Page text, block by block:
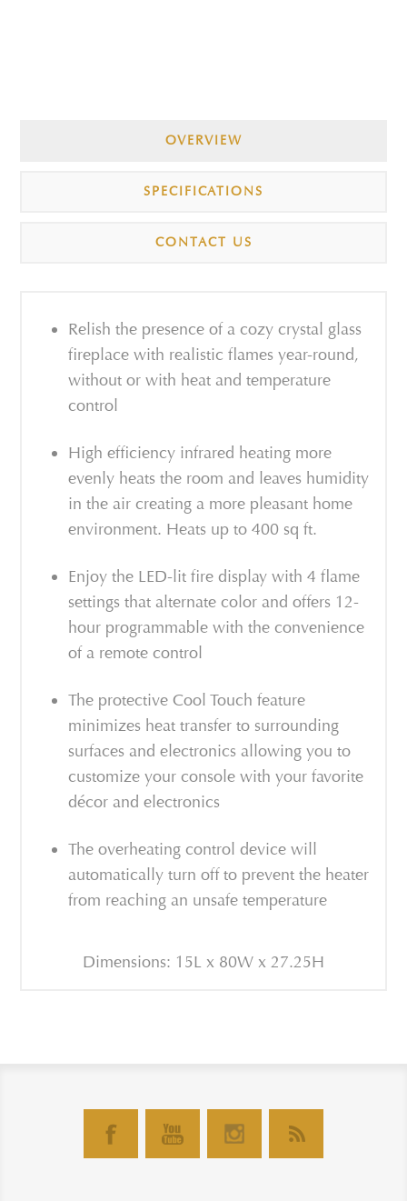
OVERVIEW
SPECIFICATIONS
CONTACT US
Relish the presence of a cozy crystal glass
fireplace with realistic flames year-round,
without or with heat and temperature
control
High efficiency infrared heating more
evenly heats the room and leaves humidity
in the air creating a more pleasant home
environment. Heats up to 400 sq ft.
Enjoy the LED-lit fire display with 4 flame
settings that alternate color and offers 12-
hour programmable with the convenience
of a remote control
The protective Cool Touch feature
minimizes heat transfer to surrounding
surfaces and electronics allowing you to
customize your console with your favorite
décor and electronics
The overheating control device will
automatically turn off to prevent the heater
from reaching an unsafe temperature
Dimensions: 15L x 80W x 27.25H